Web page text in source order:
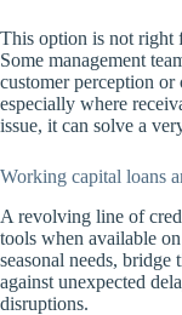
This option is not right
Some management
customer perception
especially where
issue, it can solve a
Working capital loans
A revolving line of
tools when available
seasonal needs,
against unexpected
disruptions.